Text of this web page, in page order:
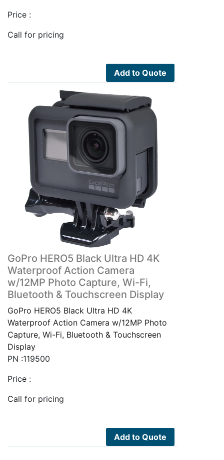
Price :
Call for pricing
Add to Quote
GoPro HERO5 Black Ultra HD 4K
Waterproof Action Camera
w/12MP Photo Capture, Wi-Fi,
Bluetooth & Touchscreen Display
GoPro HERO5 Black Ultra HD 4K
Waterproof Action Camera w/12MP Photo
Capture, Wi-Fi, Bluetooth & Touchscreen
Display
PN :119500
Price :
Call for pricing
Add to Quote